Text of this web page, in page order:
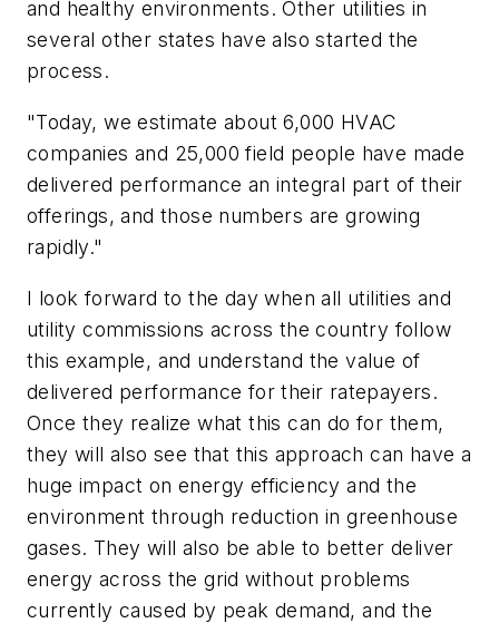
and healthy environments. Other utilities in
several other states have also started the
process.
"Today, we estimate about 6,000 HVAC
companies and 25,000 field people have made
delivered performance an integral part of their
offerings, and those numbers are growing
rapidly."
I look forward to the day when all utilities and
utility commissions across the country follow
this example, and understand the value of
delivered performance for their ratepayers.
Once they realize what this can do for them,
they will also see that this approach can have a
huge impact on energy efficiency and the
environment through reduction in greenhouse
gases. They will also be able to better deliver
energy across the grid without problems
currently caused by peak demand, and the